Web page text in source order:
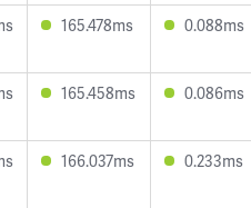
165.478ms 0.088ms
165.458ms 0.086ms
166.037ms 0.233ms